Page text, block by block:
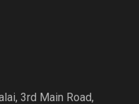
3rd Main Road,